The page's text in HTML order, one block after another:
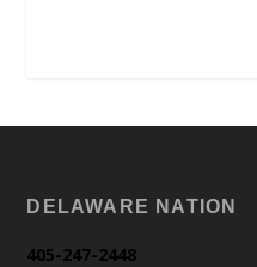
DELAWARE NATION
405-247-2448